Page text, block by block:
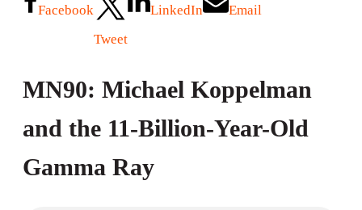
Facebook
Tweet
LinkedIn Email
MN90: Michael Koppelman
and the 11-Billion-Year-Old
Gamma Ray